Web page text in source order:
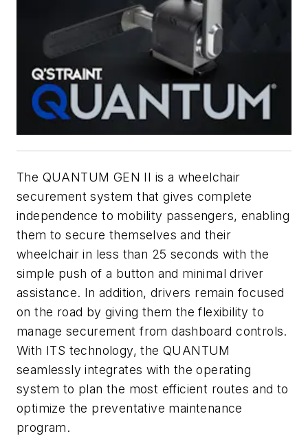
The QUANTUM GEN II is a wheelchair
securement system that gives complete
independence to mobility passengers, enabling
them to secure themselves and their
wheelchair in less than 25 seconds with the
simple push of a button and minimal driver
assistance. In addition, drivers remain focused
on the road by giving them the flexibility to
manage securement from dashboard controls.
With ITS technology, the QUANTUM
seamlessly integrates with the operating
system to plan the most efficient routes and to
optimize the preventative maintenance
program.